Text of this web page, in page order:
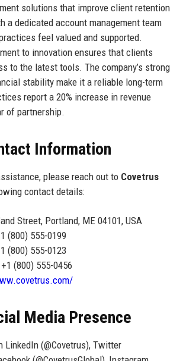
solutions that improve client retention
a dedicated account management team
feel valued and supported.
to innovation ensures that clients
to the latest tools. The company’s strong
stability make it a reliable long-term
report a 20% increase in revenue
of partnership.
Information
please reach out to Covetrus
contact details:
Street, Portland, ME 04101, USA
(800) 555-0199
(800) 555-0123
(800) 555-0456
Media Presence
LinkedIn (@Covetrus), Twitter